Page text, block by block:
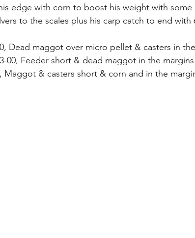
edge with corn to boost his weight with some
to the scales plus his carp catch to end with
Dead maggot over micro pellet & casters in
00, Feeder short & dead maggot in the margins
Maggot & casters short & corn and in the